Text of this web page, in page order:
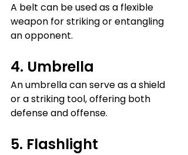
A belt can be used as a flexible
weapon for striking or entangling
an opponent.
4. Umbrella
An umbrella can serve as a shield
or a striking tool, offering both
defense and offense.
5. Flashlight